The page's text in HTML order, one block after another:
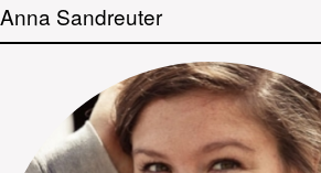
Anna Sandreuter